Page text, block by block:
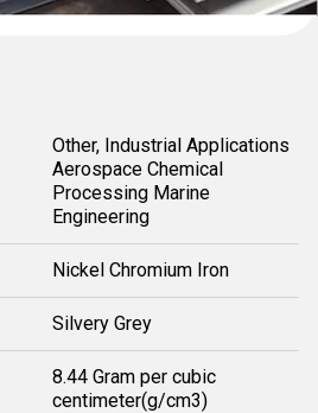
Other, Industrial Applications
Aerospace Chemical
Processing Marine
Engineering
Nickel Chromium Iron
Silvery Grey
8.44 Gram per cubic
centimeter(g/cm3)